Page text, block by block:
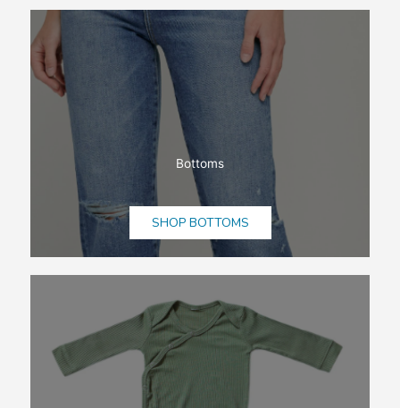
Bottoms
SHOP BOTTOMS